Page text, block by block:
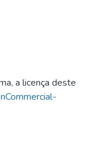
a licença deste